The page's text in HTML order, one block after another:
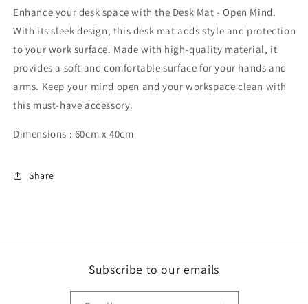
Mind
Mind
Enhance your desk space with the Desk Mat - Open Mind.
With its sleek design, this desk mat adds style and protection
to your work surface. Made with high-quality material, it
provides a soft and comfortable surface for your hands and
arms. Keep your mind open and your workspace clean with
this must-have accessory.
Dimensions : 60cm x 40cm
Share
Subscribe to our emails